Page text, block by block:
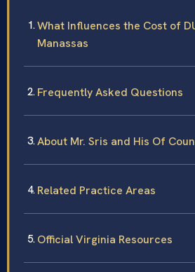
What Influences the Cost of
Manassas
Frequently Asked Questions
About Mr. Sris and His Of
Related Practice Areas
Official Virginia Resources